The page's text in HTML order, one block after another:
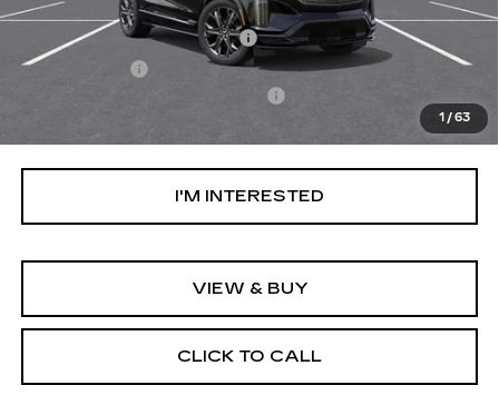
1 / 63
MSRP:
$70,519
Ally Appearance Protection
+$2,495
Stargard GPS
+$995
$74,094
I'M INTERESTED
VIEW & BUY
CLICK TO CALL